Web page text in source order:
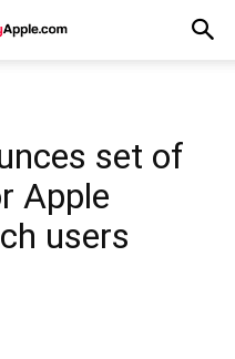
set of
Apple
users